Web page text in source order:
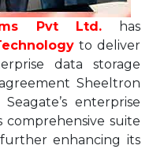
Pvt Ltd. has
to deliver
data storage
Sheeltron
enterprise
comprehensive suite
enhancing its